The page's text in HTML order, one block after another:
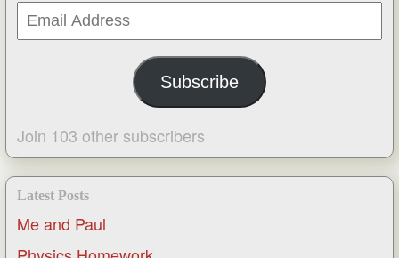
Email
Address
Subscribe
Join 103 other subscribers
Latest Posts
Me and Paul